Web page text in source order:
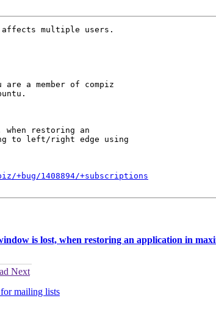
affects multiple users.
a member of compiz
when restoring an
to left/right edge using
+bug/1408894/+subscriptions
is lost, when restoring an application in
Next
mailing lists